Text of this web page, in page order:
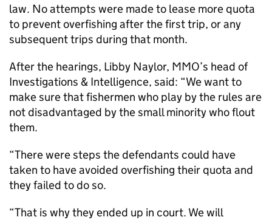
law. No attempts were made to lease more quota
to prevent overfishing after the first trip, or any
subsequent trips during that month.
After the hearings, Libby Naylor, MMO’s head of
Investigations & Intelligence, said: “We want to
make sure that fishermen who play by the rules are
not disadvantaged by the small minority who flout
them.
“There were steps the defendants could have
taken to have avoided overfishing their quota and
they failed to do so.
“That is why they ended up in court. We will